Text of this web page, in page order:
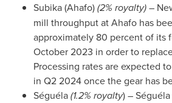
Subika (Ahafo)(2% royalty)–
mill throughput at Ahafo has
approximately 80 percent of its
October 2023 in order to
Processing rates are expected
in Q2 2024 once the gear has
Séguéla(1.2% royalty) –